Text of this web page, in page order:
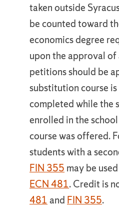
taken outside
be counted toward
economics degree
upon the approval of
petitions should be
substitution course
completed while the
enrolled in the
course was offered.
students with a
FIN 355 may be
ECN 481. Credit is
481 and FIN 355.